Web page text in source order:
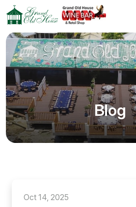
Blog
Oct 14, 2025